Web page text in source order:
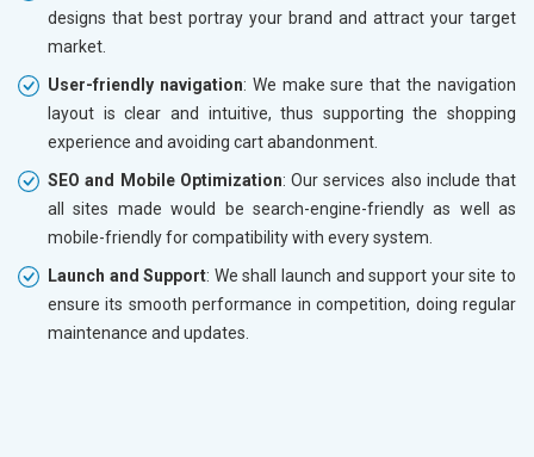
designs that best portray your brand and attract your target
market.
User-friendly navigation: We make sure that the navigation
layout is clear and intuitive, thus supporting the shopping
experience and avoiding cart abandonment.
SEO and Mobile Optimization: Our services also include that
all sites made would be search-engine-friendly as well as
mobile-friendly for compatibility with every system.
Launch and Support: We shall launch and support your site to
ensure its smooth performance in competition, doing regular
maintenance and updates.